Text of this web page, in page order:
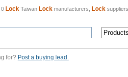
0 Lock Taiwan Lock manufacturers, Lock
for? Post a buying lead.